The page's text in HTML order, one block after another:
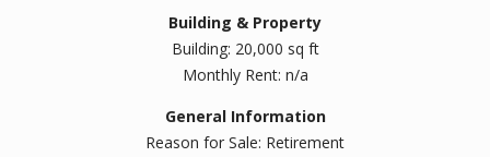
Building & Property
Building: 20,000 sq ft
Monthly Rent: n/a
General Information
Reason for Sale: Retirement